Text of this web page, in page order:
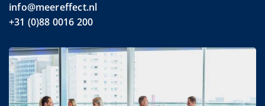
info@meereffect.nl
+31 (0)88 0016 200